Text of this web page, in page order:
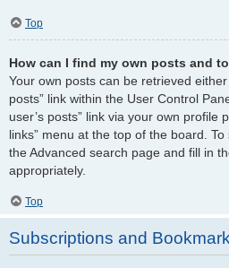
Top
How can I find my own posts and
Your own posts can be retrieved
posts” link within the User Control
user’s posts” link via your own profile
links” menu at the top of the board.
the Advanced search page and fill in
appropriately.
Top
Subscriptions and